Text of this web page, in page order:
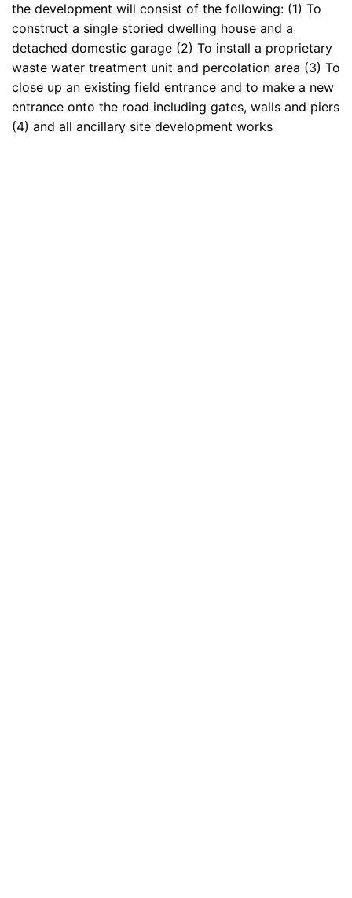
the development will consist of the following: (1) To
construct a single storied dwelling house and a
detached domestic garage (2) To install a proprietary
waste water treatment unit and percolation area (3) To
close up an existing field entrance and to make a new
entrance onto the road including gates, walls and piers
(4) and all ancillary site development works